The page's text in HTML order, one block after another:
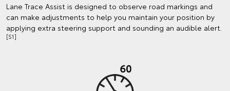
Lane Trace Assist is designed to observe road markings and
can make adjustments to help you maintain your position by
applying extra steering support and sounding an audible alert.
[S1]